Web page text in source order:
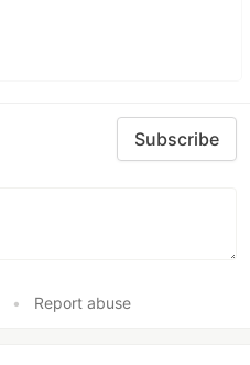
Subscribe
• Report abuse